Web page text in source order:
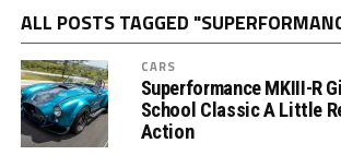
ALL POSTS TAGGED
CARS
Superformance MKIII-R
School Classic A Little
Action